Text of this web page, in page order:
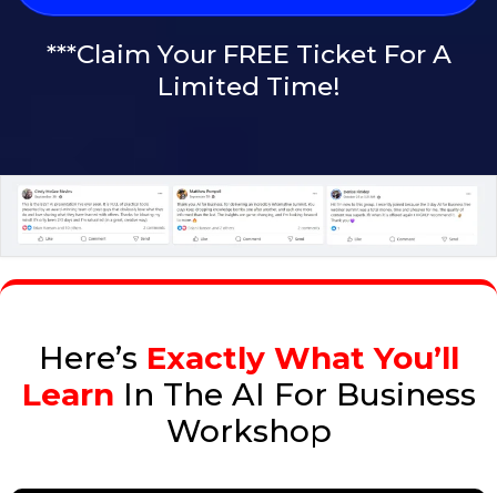
***Claim Your FREE Ticket For A
Limited Time!
Here’s Exactly What You’ll
Learn In The AI For Business
Workshop